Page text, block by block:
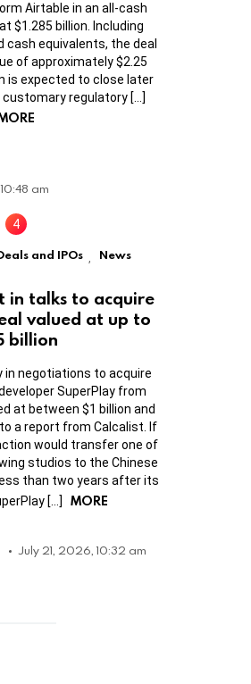
Airtable in an all-cash
$1.285 billion. Including
cash equivalents, the deal
of approximately $2.25
is expected to close later
regulatory […]
am
and IPOs News
in talks to acquire
valued at up to
billion
in negotiations to acquire
SuperPlay from
at between $1 billion and
a report from Calcalist. If
would transfer one of
studios to the Chinese
than two years after its
[…]
MORE
July 21, 2026, 10:32 am